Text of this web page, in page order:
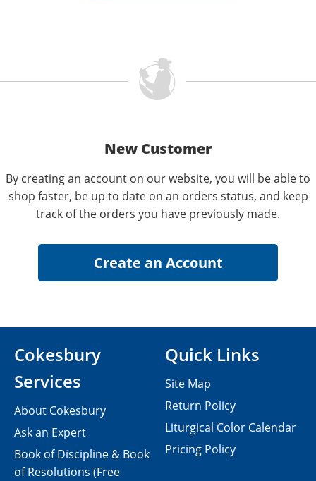
New Customer
By creating an account on our website, you will be able to
shop faster, be up to date on an orders status, and keep
track of the orders you have previously made.
Cokesbury
Services
About Cokesbury
Ask an Expert
Book of Discipline & Book
of Resolutions (Free
Quick Links
Site Map
Return Policy
Liturgical Color Calendar
Pricing Policy